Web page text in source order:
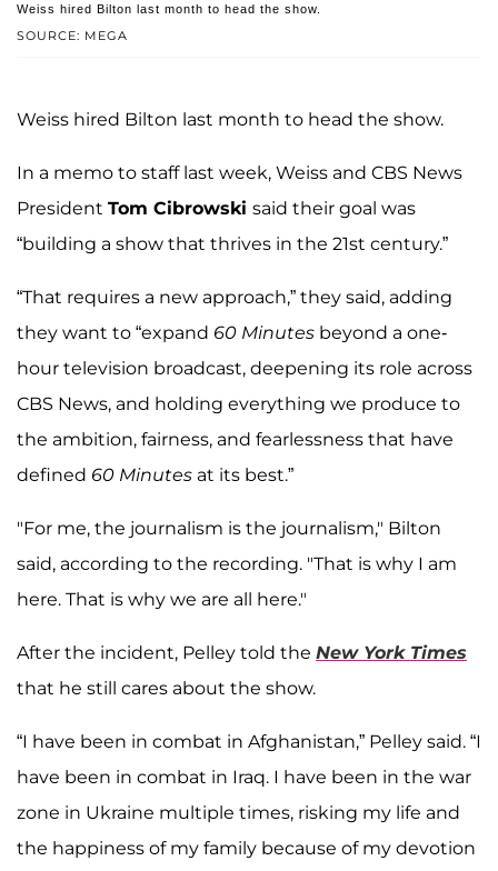
SOURCE: MEGA
Weiss hired Bilton last month to head the show.
Weiss hired Bilton last month to head the show.
In a memo to staff last week, Weiss and CBS News
President Tom Cibrowski said their goal was
“building a show that thrives in the 21st century.”
“That requires a new approach,” they said, adding
they want to “expand 60 Minutes beyond a one-
hour television broadcast, deepening its role across
CBS News, and holding everything we produce to
the ambition, fairness, and fearlessness that have
defined 60 Minutes at its best.”
"For me, the journalism is the journalism," Bilton
said, according to the recording. "That is why I am
here. That is why we are all here."
After the incident, Pelley told the New York Times
that he still cares about the show.
“I have been in combat in Afghanistan,” Pelley said. “I
have been in combat in Iraq. I have been in the war
zone in Ukraine multiple times, risking my life and
the happiness of my family because of my devotion